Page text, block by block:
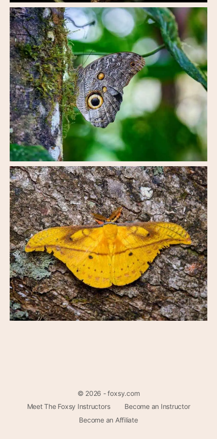
© 2026 - foxsy.com
Meet The Foxsy Instructors
Become an Instructor
Become an Affiliate